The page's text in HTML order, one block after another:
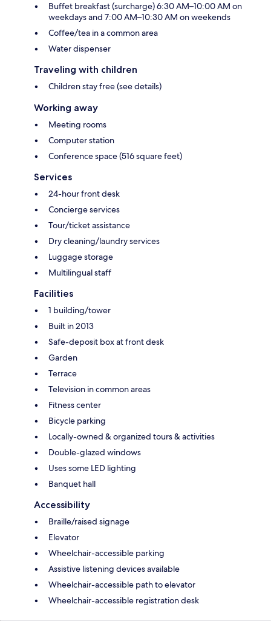
Buffet breakfast (surcharge) 6:30 AM–10:00 AM on
weekdays and 7:00 AM–10:30 AM on weekends
Coffee/tea in a common area
Water dispenser
Traveling with children
Children stay free (see details)
Working away
Meeting rooms
Computer station
Conference space (516 square feet)
Services
24-hour front desk
Concierge services
Tour/ticket assistance
Dry cleaning/laundry services
Luggage storage
Multilingual staff
Facilities
1 building/tower
Built in 2013
Safe-deposit box at front desk
Garden
Terrace
Television in common areas
Fitness center
Bicycle parking
Locally-owned & organized tours & activities
Double-glazed windows
Uses some LED lighting
Banquet hall
Accessibility
Braille/raised signage
Elevator
Wheelchair-accessible parking
Assistive listening devices available
Wheelchair-accessible path to elevator
Wheelchair-accessible registration desk